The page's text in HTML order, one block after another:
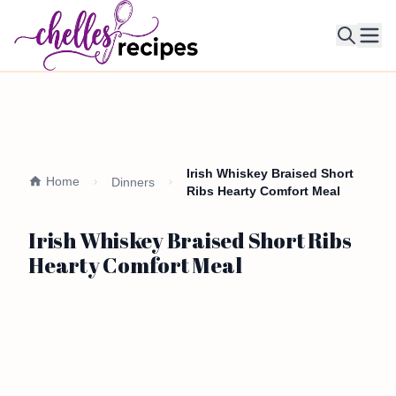
Home Dinners
Irish Whiskey Braised Short
Ribs Hearty Comfort Meal
Irish Whiskey Braised Short Ribs
Hearty Comfort Meal